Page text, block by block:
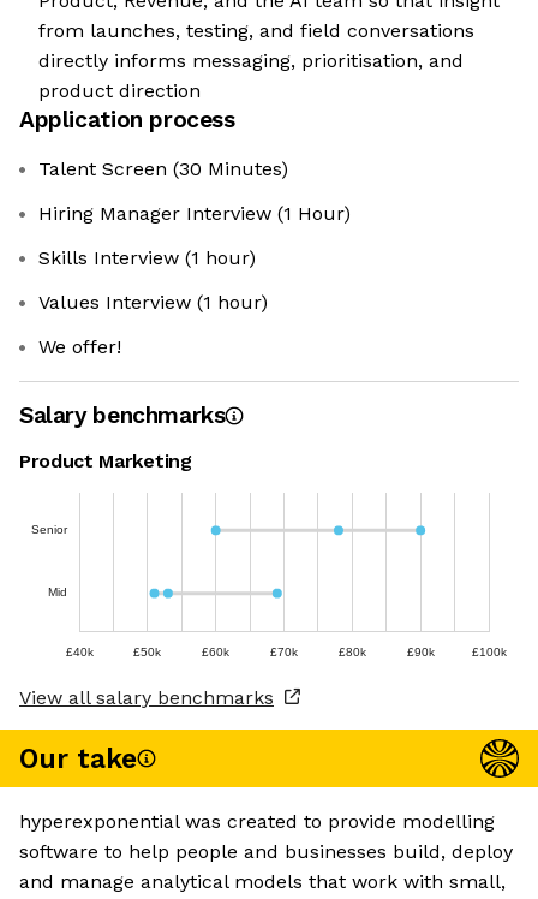
from launches, testing, and field conversations
directly informs messaging, prioritisation, and
product direction
Application process
Talent Screen (30 Minutes)
Hiring Manager Interview (1 Hour)
Skills Interview (1 hour)
Values Interview (1 hour)
We offer!
Salary benchmarks
Product Marketing
Senior
Mid
£40k £50k £60k £70k £80k £90k £100k
View all salary benchmarks
Our take
hyperexponential was created to provide modelling
software to help people and businesses build, deploy
and manage analytical models that work with small,